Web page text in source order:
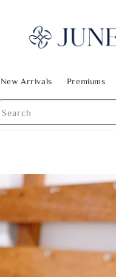
Search
New Arrivals Premiums